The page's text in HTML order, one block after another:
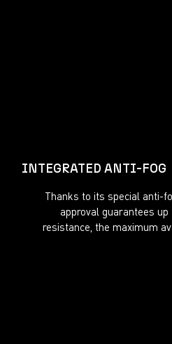
INTEGRATED ANTI-FOG
Thanks to its special anti-
approval guarantees
resistance, the maximum